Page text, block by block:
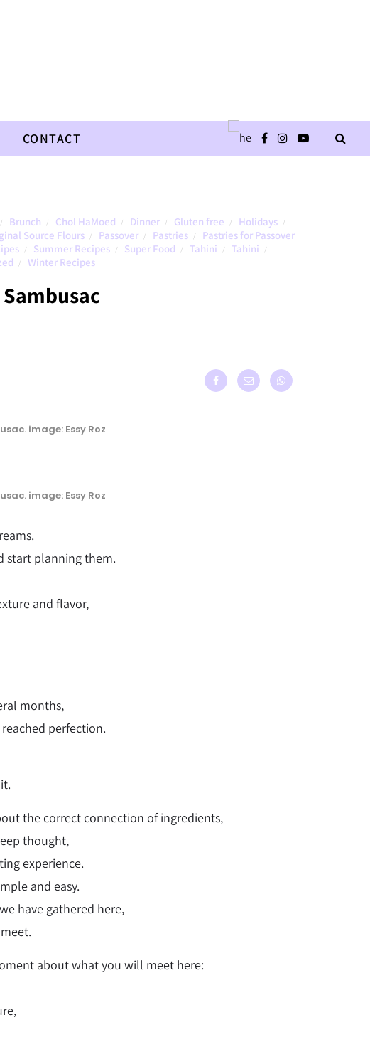
CONTACT
/ Brunch / Chol HaMoed / Dinner / Gluten free / Holidays /
Source Flours / Passover / Pastries / Pastries for Passover
/ Summer Recipes / Super Food / Tahini / Tahini /
/ Winter Recipes
image: Essy Roz
image: Essy Roz
start planning them.
and flavor,
months,
perfection.
the correct connection of ingredients,
thought,
experience.
and easy.
have gathered here,
about what you will meet here: